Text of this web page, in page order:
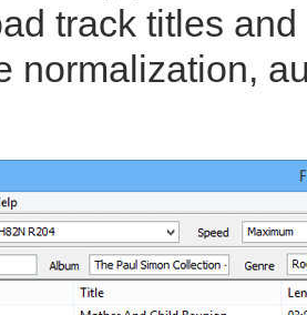
track titles
normalization,